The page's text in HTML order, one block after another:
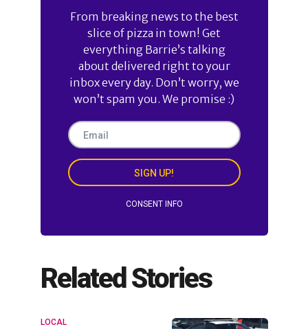
From breaking news to the best
slice of pizza in town! Get
everything Barrie’s talking
about delivered right to your
inbox every day. Don’t worry, we
won’t spam you. We promise :)
SIGN UP!
CONSENT INFO
Related Stories
LOCAL